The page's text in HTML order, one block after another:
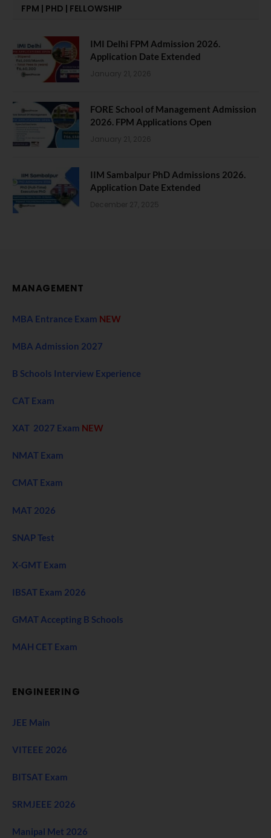
FPM | PHD | FELLOWSHIP
IMI Delhi FPM Admission 2026.
Application Date Extended
January 21, 2026
FORE School of Management Admission
2026. FPM Applications Open
January 21, 2026
IIM Sambalpur PhD Admissions 2026.
Application Date Extended
December 27, 2025
MANAGEMENT
MBA Entrance Exam NEW
MBA Admission 2027
B Schools Interview Experience
CAT Exam
XAT 2027 Exam NEW
NMAT Exam
CMAT Exam
MAT 2026
SNAP Test
X-GMT Exam
IBSAT Exam 2026
GMAT Accepting B Schools
MAH CET Exam
ENGINEERING
JEE Main
VITEEE 2026
BITSAT Exam
SRMJEEE 2026
Manipal Met 2026